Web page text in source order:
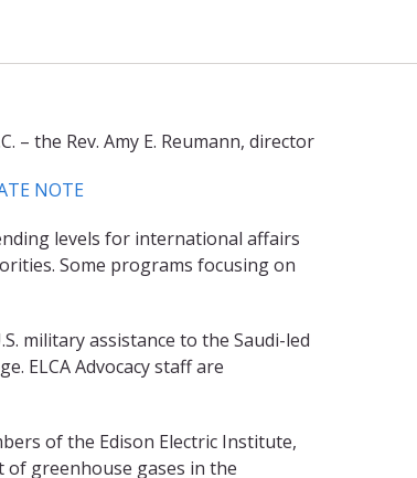
– the Rev. Amy E. Reumann, director
NOTE
levels for international affairs
Some programs focusing on
military assistance to the Saudi-led
ELCA Advocacy staff are
of the Edison Electric Institute,
of greenhouse gases in the